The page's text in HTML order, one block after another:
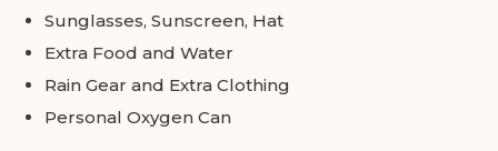
Sunglasses, Sunscreen, Hat
Extra Food and Water
Rain Gear and Extra Clothing
Personal Oxygen Can